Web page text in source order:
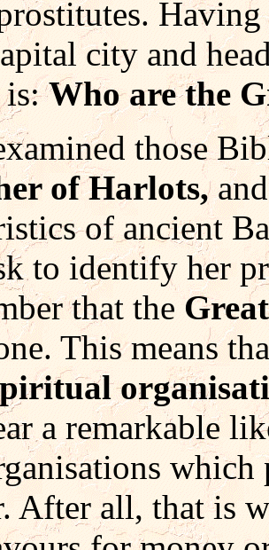
city and
is:Who are the
those
of Harlots,
of ancient
to identify her
that the
This means
a remarkable
which
After all, that is